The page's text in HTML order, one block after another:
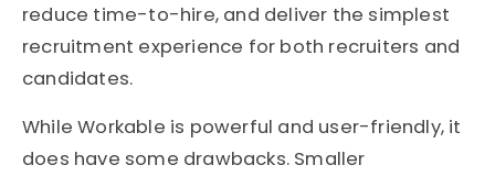
reduce time-to-hire, and deliver the simplest
recruitment experience for both recruiters and
candidates.
While Workable is powerful and user-friendly, it
does have some drawbacks. Smaller